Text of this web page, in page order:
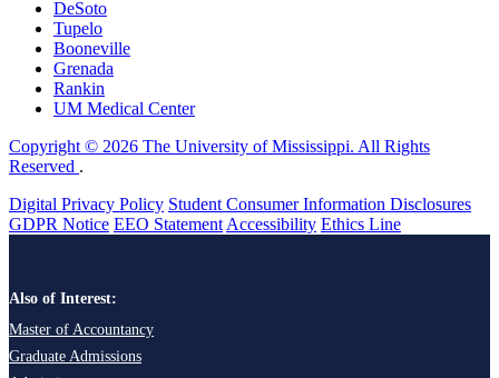
DeSoto
Tupelo
Booneville
Grenada
Rankin
UM Medical Center
Copyright © 2026 The University of Mississippi. All Rights
Reserved .
Digital Privacy Policy Student Consumer Information Disclosures
GDPR Notice EEO StatementAccessibility Ethics Line
Also of Interest:
Master of Accountancy
Graduate Admissions